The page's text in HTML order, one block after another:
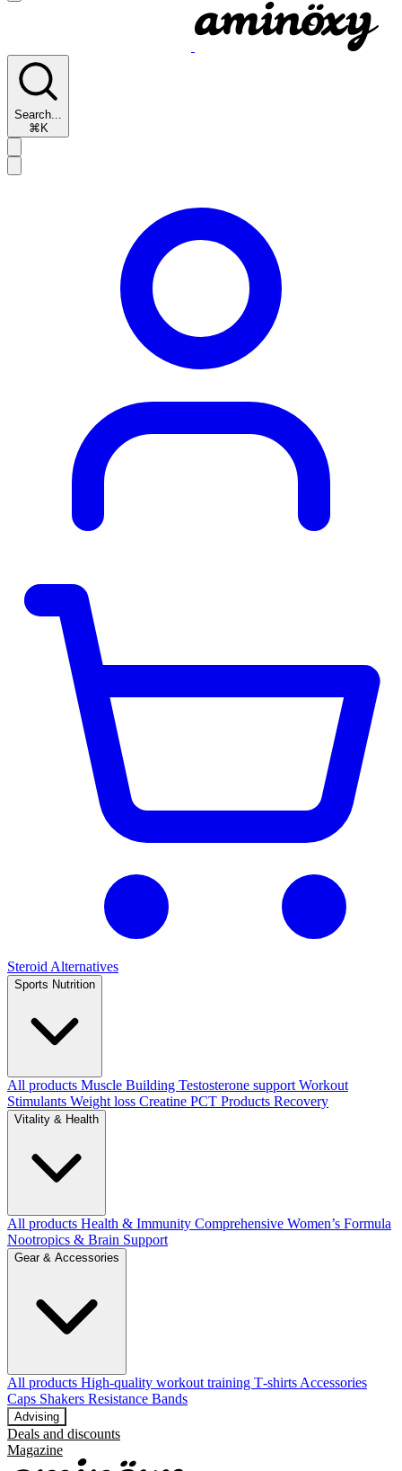
Search...
⌘K
Steroid Alternatives
Sports Nutrition
All products Muscle Building Testosterone support Workout
Stimulants Weight loss Creatine PCT Products Recovery
Vitality & Health
All products Health & Immunity Comprehensive Women’s Formula
Nootropics & Brain Support
Gear & Accessories
All products High‑quality workout training T‑shirts Accessories
Caps Shakers Resistance Bands
Advising
Deals and discounts
Magazine